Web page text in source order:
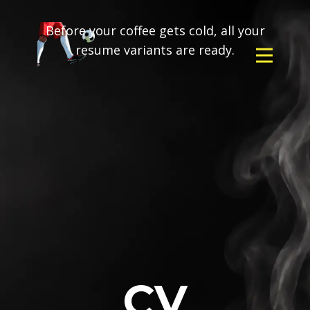
Before your coffee gets cold, all your
resume variants are ready.